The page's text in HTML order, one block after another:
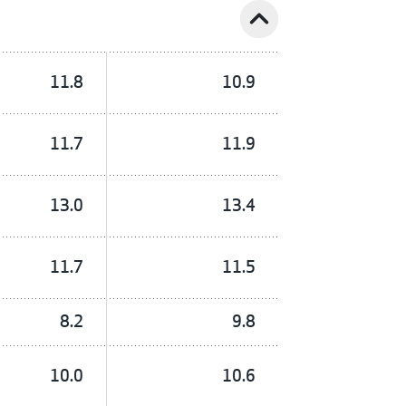
expand_less
11.8 10.9
11.7 11.9
13.0 13.4
11.7 11.5
8.2 9.8
10.0 10.6